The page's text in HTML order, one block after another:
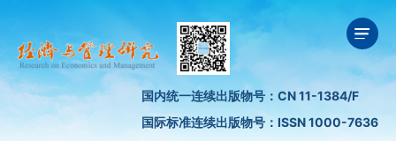
国内统一连续出版物号：CN 11-1384/F
国际标准连续出版物号：ISSN 1000-7636